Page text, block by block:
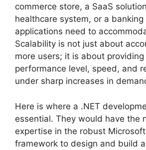
commerce store, a SaaS
healthcare system, or a
applications need to
Scalability is not just about
more users; it is about
performance level, speed, and
under sharp increases in
Here is where a .NET
essential. They would have the
expertise in the robust Microsoft
framework to design and build